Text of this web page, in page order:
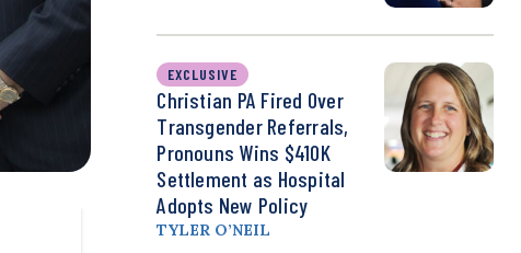
EXCLUSIVE
Christian PA Fired Over
Transgender Referrals,
Pronouns Wins $410K
Settlement as Hospital
Adopts New Policy
TYLER O’NEIL